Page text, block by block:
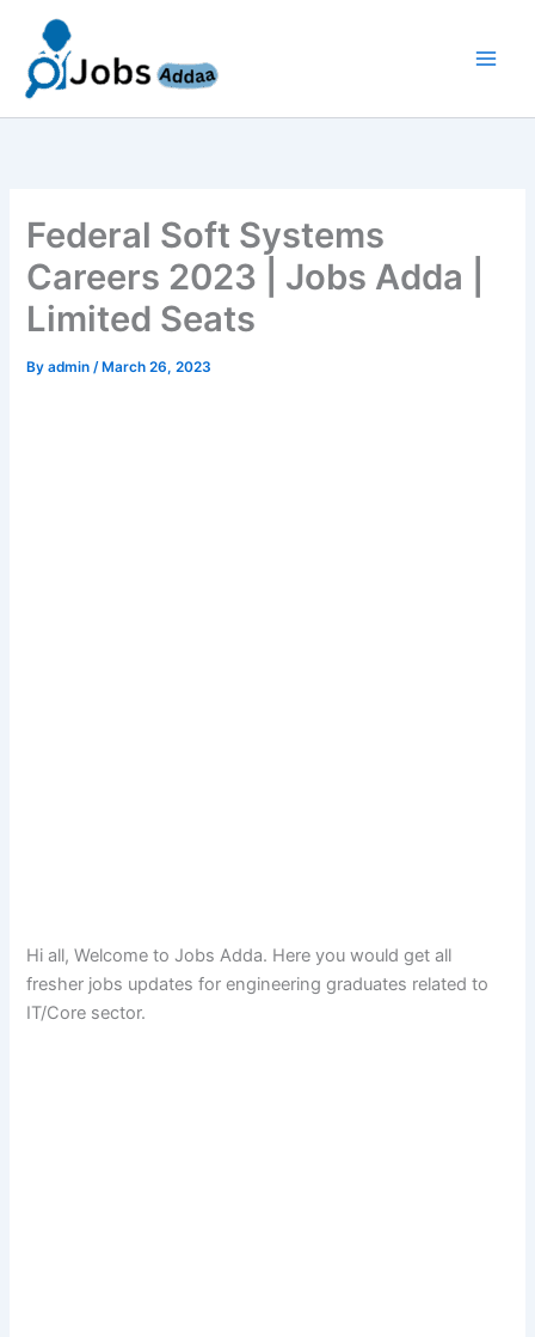
content
Federal Soft Systems
Careers 2023 | Jobs Adda |
Limited Seats
Byadmin/ March 26, 2023
Hi all, Welcome to Jobs Adda. Here you would get all
fresher jobs updates for engineering graduates related to
IT/Core sector.